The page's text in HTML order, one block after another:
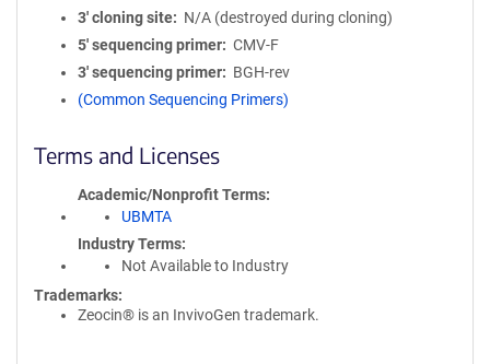
3′ cloning site
N/A (destroyed during cloning)
5′ sequencing primer
CMV-F
3′ sequencing primer
BGH-rev
(Common Sequencing Primers)
Terms and Licenses
Academic/Nonprofit Terms
UBMTA
Industry Terms
Not Available to Industry
Trademarks:
Zeocin® is an InvivoGen trademark.